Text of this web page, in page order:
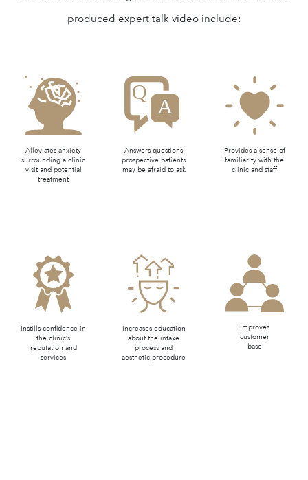
produced expert talk video include:
Alleviates anxiety
surrounding a clinic
visit and potential
treatment
Answers questions
prospective patients
may be afraid to ask
Provides a sense of
familiarity with the
clinic and staff
Instills confidence in
the clinic’s
reputation and
services
Increases education
about the intake
process and
aesthetic procedure
Improves
customer
base